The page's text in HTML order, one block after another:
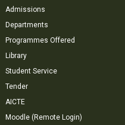
Admissions
Departments
Programmes Offered
Library
Student Service
Tender
AICTE
Moodle (Remote Login)